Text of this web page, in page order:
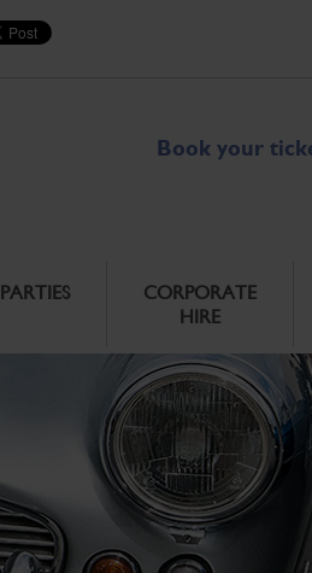
Book your
PARTIES
CORPORATE
HIRE